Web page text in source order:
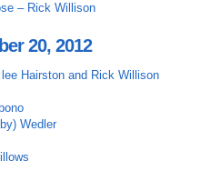
– Rick Willison
20, 2012
Hairston and Rick Willison
Wedler